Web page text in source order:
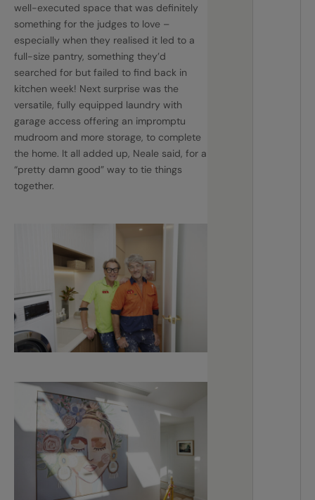
well-executed space that was definitely
something for the judges to love –
especially when they realised it led to a
full-size pantry, something they’d
searched for but failed to find back in
kitchen week! Next surprise was the
versatile, fully equipped laundry with
garage access offering an impromptu
mudroom and more storage, to complete
the home. It all added up, Neale said, for a
“pretty damn good” way to tie things
together.